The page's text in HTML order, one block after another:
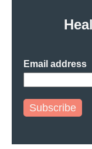
Email address
Subscribe